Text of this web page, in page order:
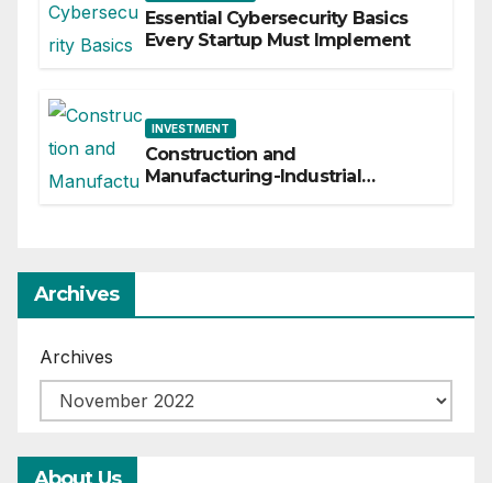
Essential Cybersecurity Basics
Every Startup Must Implement
INVESTMENT
Construction and
Manufacturing-Industrial
Archives
Archives